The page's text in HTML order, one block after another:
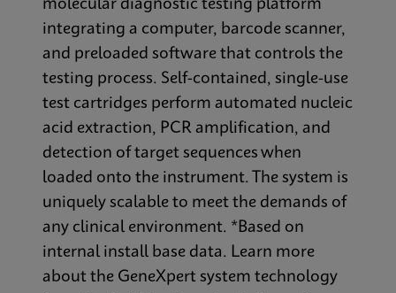
molecular diagnostic testing platform
integrating a computer, barcode scanner,
and preloaded software that controls the
testing process. Self-contained, single-use
test cartridges perform automated nucleic
acid extraction, PCR amplification, and
detection of target sequences when
loaded onto the instrument. The system is
uniquely scalable to meet the demands of
any clinical environment. *Based on
internal install base data. Learn more
about the GeneXpert system technology